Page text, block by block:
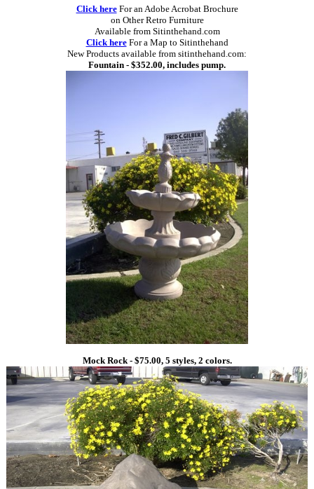
Click hereFor an Adobe Acrobat Brochure
on Other Retro Furniture
Available from Sitinthehand.com
Click hereFor a Map to Sitinthehand
New Products available from sitinthehand.com:
Fountain - $352.00, includes pump.
Mock Rock - $75.00, 5 styles, 2 colors.